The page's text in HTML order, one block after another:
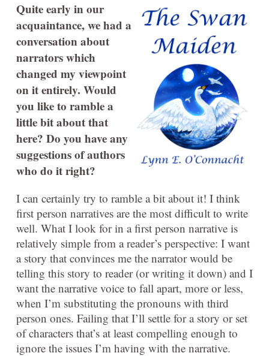
Quite early in our
acquaintance, we had a
conversation about
narrators which
changed my viewpoint
on it entirely. Would
you like to ramble a
little bit about that
here? Do you have any
suggestions of authors
who do it right?
I can certainly try to ramble a bit about it! I think
first person narratives are the most difficult to write
well. What I look for in a first person narrative is
relatively simple from a reader’s perspective: I want
a story that convinces me the narrator would be
telling this story to reader (or writing it down) and I
want the narrative voice to fall apart, more or less,
when I’m substituting the pronouns with third
person ones. Failing that I’ll settle for a story or set
of characters that’s at least compelling enough to
ignore the issues I’m having with the narrative.